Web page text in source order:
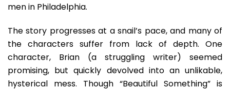
men in Philadelphia.
The story progresses at a snail’s pace, and many of
the characters suffer from lack of depth. One
character, Brian (a struggling writer) seemed
promising, but quickly devolved into an unlikable,
hysterical mess. Though “Beautiful Something” is